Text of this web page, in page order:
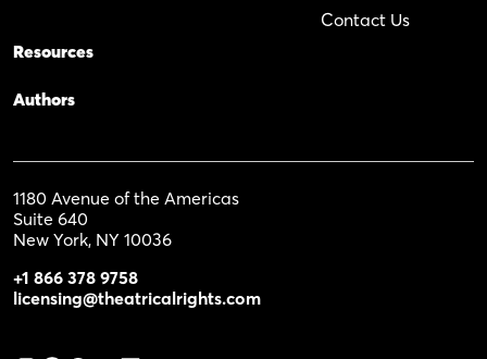
Contact Us
Resources
Authors
1180 Avenue of the Americas
Suite 640
New York, NY 10036
+1 866 378 9758
licensing@theatricalrights.com